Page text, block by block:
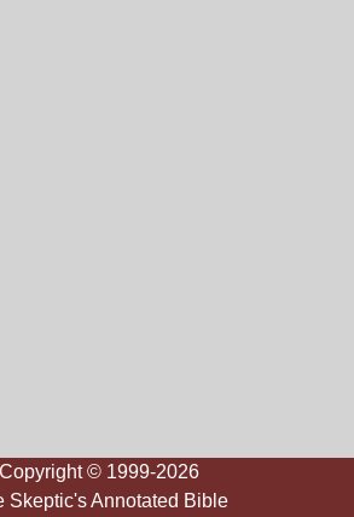
Copyright © 1999-2026
Skeptic's Annotated Bible